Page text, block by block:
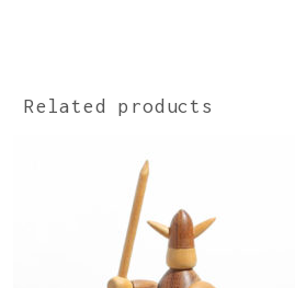
Related products